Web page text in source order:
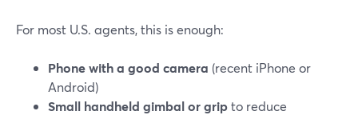
For most U.S. agents, this is enough:
Phone with a good camera (recent iPhone or
Android)
Small handheld gimbal or gripto reduce